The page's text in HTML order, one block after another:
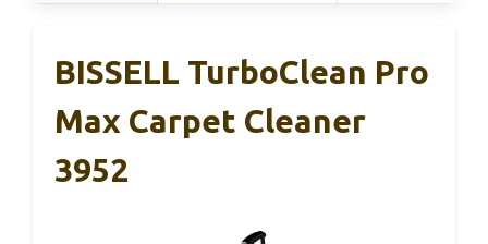
BISSELL TurboClean Pro
Max Carpet Cleaner
3952